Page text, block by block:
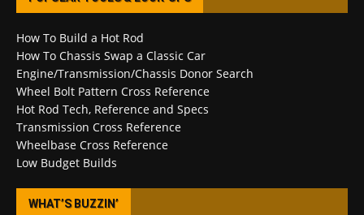
How To Build a Hot Rod
How To Chassis Swap a Classic Car
Engine/Transmission/Chassis Donor Search
Wheel Bolt Pattern Cross Reference
Hot Rod Tech, Reference and Specs
Transmission Cross Reference
Wheelbase Cross Reference
Low Budget Builds
WHAT’S BUZZIN’